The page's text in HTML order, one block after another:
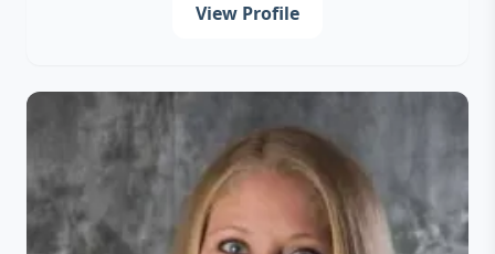
View Profile